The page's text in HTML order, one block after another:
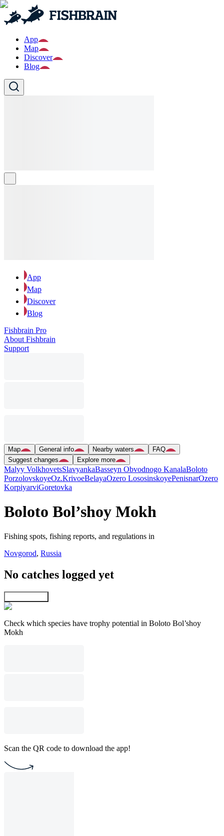
App
Map
Discover
Blog
App
Map
Discover
Blog
Fishbrain Pro
About Fishbrain
Support
Map General info Nearby waters
FAQ
Suggest changes
Explore more
Malyy VolkhovetsSlavyankaBasseyn Obvodnogo KanalaBoloto
PorzolovskoyeOz.KrivoeBelayaOzero LososinskoyePenisnarOzero
KorpiyarviGoretovka
Boloto Bol’shoy Mokh
Fishing spots, fishing reports, and regulations in
Novgorod, Russia
No catches logged yet
Check which species have trophy potential in Boloto Bol’shoy
Mokh
Scan the QR code to download the app!